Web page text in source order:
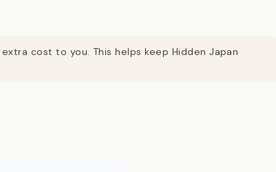
cost to you. This helps keep Hidden Japan